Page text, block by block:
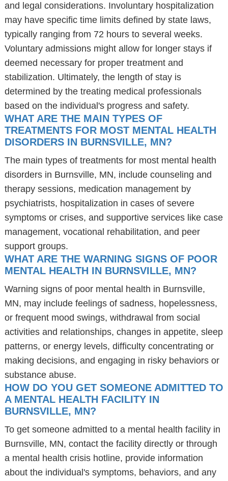
and legal considerations. Involuntary hospitalization
may have specific time limits defined by state laws,
typically ranging from 72 hours to several weeks.
Voluntary admissions might allow for longer stays if
deemed necessary for proper treatment and
stabilization. Ultimately, the length of stay is
determined by the treating medical professionals
based on the individual's progress and safety.
WHAT ARE THE MAIN TYPES OF
TREATMENTS FOR MOST MENTAL HEALTH
DISORDERS IN BURNSVILLE, MN?
The main types of treatments for most mental health
disorders in Burnsville, MN, include counseling and
therapy sessions, medication management by
psychiatrists, hospitalization in cases of severe
symptoms or crises, and supportive services like case
management, vocational rehabilitation, and peer
support groups.
WHAT ARE THE WARNING SIGNS OF POOR
MENTAL HEALTH IN BURNSVILLE, MN?
Warning signs of poor mental health in Burnsville,
MN, may include feelings of sadness, hopelessness,
or frequent mood swings, withdrawal from social
activities and relationships, changes in appetite, sleep
patterns, or energy levels, difficulty concentrating or
making decisions, and engaging in risky behaviors or
substance abuse.
HOW DO YOU GET SOMEONE ADMITTED TO
A MENTAL HEALTH FACILITY IN
BURNSVILLE, MN?
To get someone admitted to a mental health facility in
Burnsville, MN, contact the facility directly or through
a mental health crisis hotline, provide information
about the individual's symptoms, behaviors, and any